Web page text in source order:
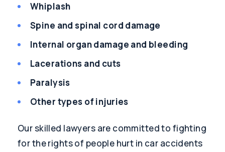
Whiplash
Spine and spinal cord damage
Internal organ damage and bleeding
Lacerations and cuts
Paralysis
Other types of injuries
Our skilled lawyers are committed to fighting
for the rights of people hurt in car accidents